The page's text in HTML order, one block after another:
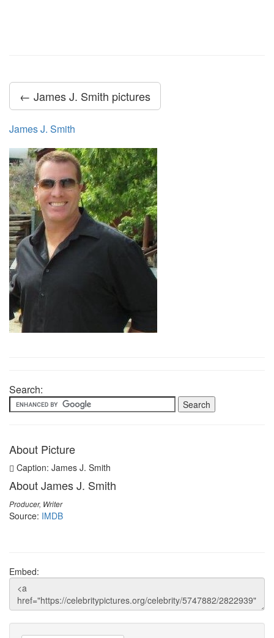
← James J. Smith pictures
James J. Smith
Search:
About Picture
Caption: James J. Smith
About James J. Smith
Producer, Writer
Source: IMDB
Embed: